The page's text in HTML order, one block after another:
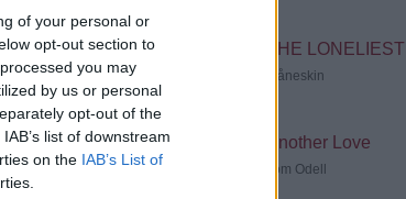
of your personal or
opt-out section to
you may
by us or personal
opt-out of the
list of downstream
on the IAB’s List of
THE LONELIEST
Måneskin
Another Love
Tom Odell